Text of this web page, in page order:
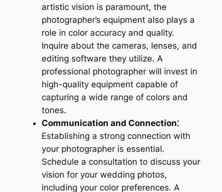
artistic vision is paramount, the
photographer’s equipment also plays a
role in color accuracy and quality.
Inquire about the cameras, lenses, and
editing software they utilize. A
professional photographer will invest in
high-quality equipment capable of
capturing a wide range of colors and
tones.
Communication and Connection⁚
Establishing a strong connection with
your photographer is essential.
Schedule a consultation to discuss your
vision for your wedding photos,
including your color preferences. A